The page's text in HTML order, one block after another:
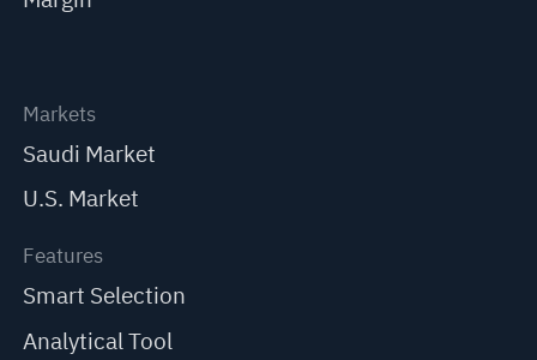
Markets
Saudi Market
U.S. Market
Features
Smart Selection
Analytical Tool